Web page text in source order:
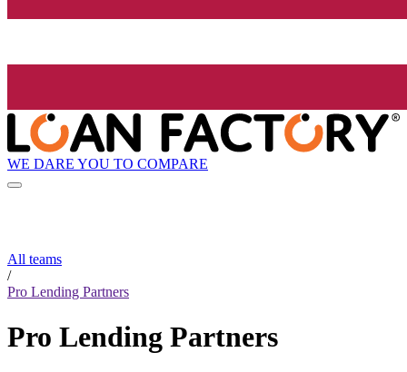
WE DARE YOU TO COMPARE
All teams
/
Pro Lending Partners
Pro Lending Partners